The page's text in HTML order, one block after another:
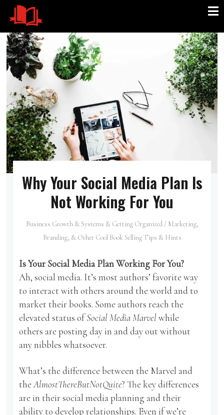
Why Your Social Media Plan Is
Not Working For You
Business Growth & Systems & Getting Organized/ Marketing,
Branding, & Other Cool Book Selling Tips & Hints
Is Your Social Media Plan Working For You?
Ah, social media. It’s most authors’ favorite way
to interact with others around the world and to
market their books. Some authors reach the
elevated status ofSocial Media Marvelwhile
others are posting day in and day out without
any nibbles whatsoever.
What’s the difference between the Marvel and
theAlmostThereButNotQuite? The key differences
are in their social media planning and their
ability to develop relationships. Even if we’re